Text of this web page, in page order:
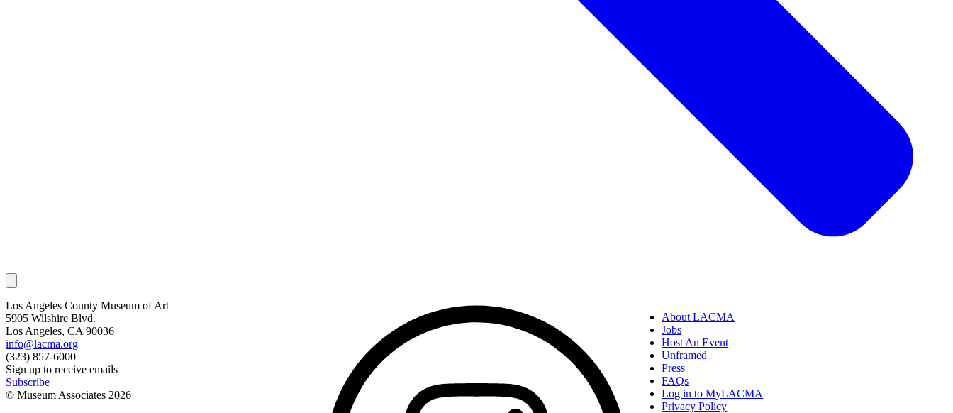
Los Angeles County Museum of Art
5905 Wilshire Blvd.
Los Angeles, CA 90036
info@lacma.org
(323) 857-6000
Sign up to receive emails
Subscribe
© Museum Associates 2026
About LACMA
Jobs
Host An Event
Unframed
Press
FAQs
Log in to MyLACMA
Privacy Policy